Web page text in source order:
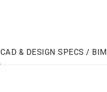
CAD & DESIGN SPECS / BIM